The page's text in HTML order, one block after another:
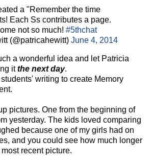
a "Remember the time
Each Ss contributes a page.
not so much! #5thchat
(@patricahewitt) June 4, 2014
a wonderful idea and let Patricia
itthe next day.
students' writing to create Memory
pictures. One from the beginning of
yesterday. The kids loved comparing
because one of my girls had on
and you could see how much longer
recent picture.